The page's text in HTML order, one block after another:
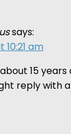
says:
10:21 am
15 years
reply with